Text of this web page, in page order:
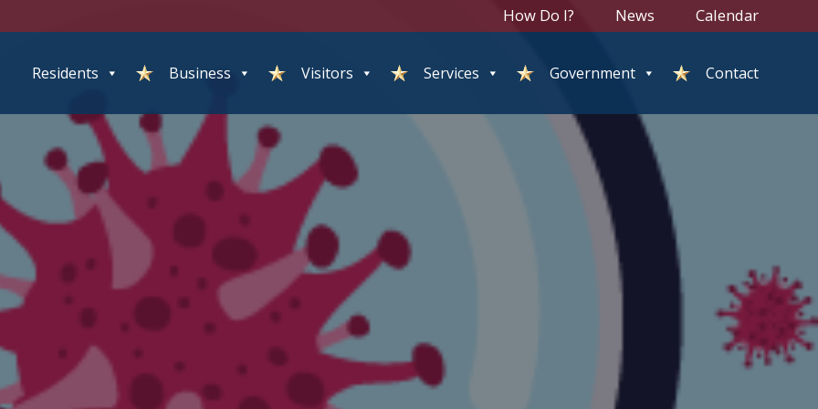
How Do I? News Calendar
Residents Business Visitors Services Government Contact